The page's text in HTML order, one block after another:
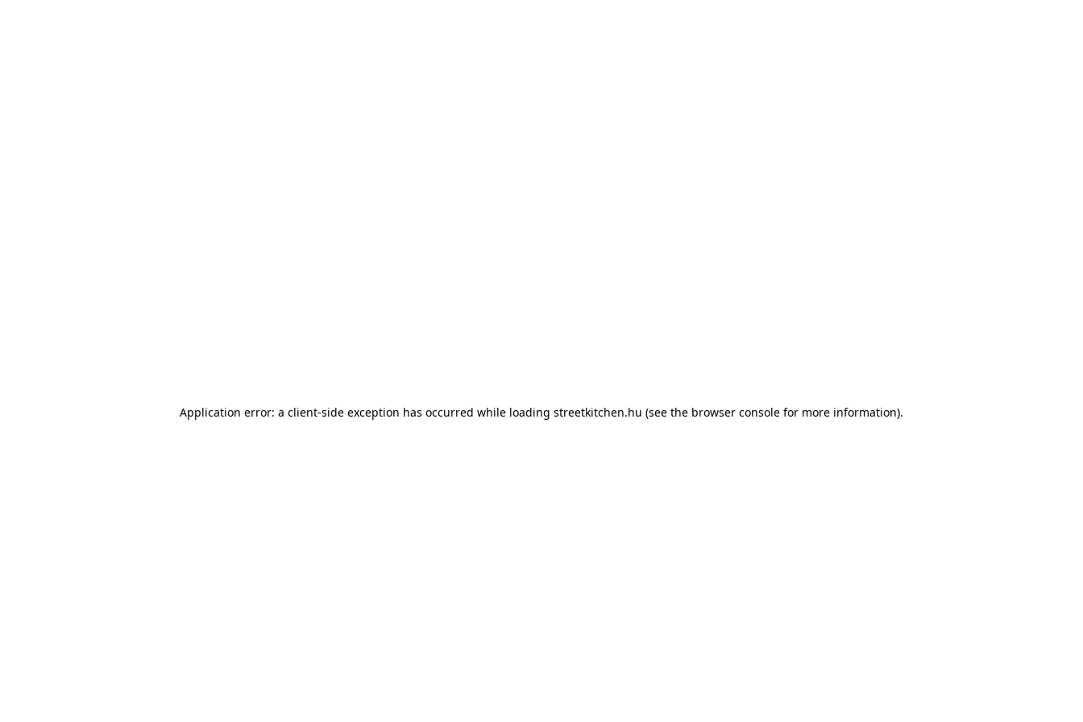
Application error: a client-side exception has occurred while loading streetkitchen.hu (see the browser console for more information).